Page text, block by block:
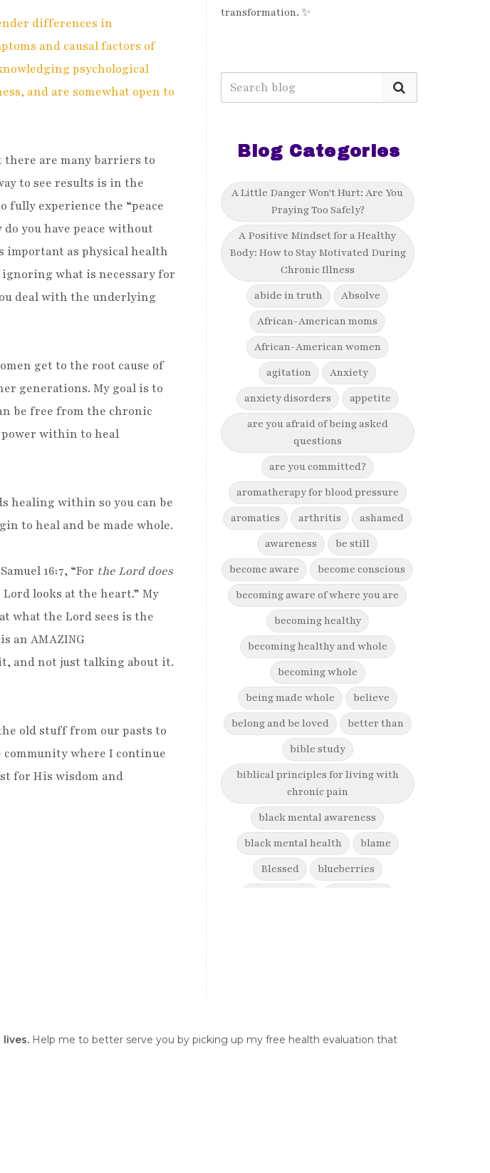
differences in
and causal factors of
psychological
and are somewhat open to
there are many barriers to
to see results is in the
fully experience the “peace
you have peace without
important as physical health
what is necessary for
deal with the underlying
get to the root cause of
generations. My goal is to
be free from the chronic
power within to heal
healing within so you can be
to heal and be made whole.
16:7, “For the Lord does
looks at the heart.” My
what the Lord sees is the
an AMAZING
and not just talking about it.
old stuff from our pasts to
community where I continue
for His wisdom and
transformation. ✨
Blog Categories
A Little Danger Won't Hurt: Are You
Praying Too Safely?
A Positive Mindset for a Healthy
Body: How to Stay Motivated During
Chronic Illness
abide in truth
Absolve
African-American moms
African-American women
agitation
Anxiety
anxiety disorders
appetite
are you afraid of being asked
questions
are you committed?
aromatherapy for blood pressure
aromatics
arthritis
ashamed
awareness
be still
become aware
become conscious
becoming aware of where you are
becoming healthy
becoming healthy and whole
becoming whole
being made whole
believe
belong and be loved
better than
bible study
biblical principles for living with
chronic pain
black mental awareness
black mental health
blame
Blessed
blueberries
Help me to better serve you by picking up my free health evaluation that